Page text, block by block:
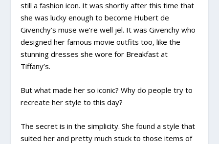
still a fashion icon. It was shortly after this time that
she was lucky enough to become Hubert de
Givenchy’s muse we’re well jel. It was Givenchy who
designed her famous movie outfits too, like the
stunning dresses she wore for Breakfast at
Tiffany’s.
But what made her so iconic? Why do people try to
recreate her style to this day?
The secret is in the simplicity. She found a style that
suited her and pretty much stuck to those items of